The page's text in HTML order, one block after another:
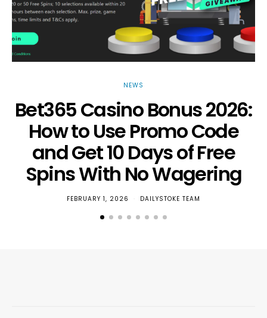
NEWS
Bet365 Casino Bonus 2026:
How to Use Promo Code
and Get 10 Days of Free
Spins With No Wagering
FEBRUARY 1, 2026 DAILYSTOKE TEAM